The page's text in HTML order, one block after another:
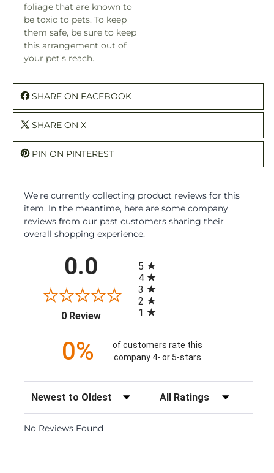
foliage that are known to
be toxic to pets. To keep
them safe, be sure to keep
this arrangement out of
your pet's reach.
SHARE ON FACEBOOK
SHARE ON X
PIN ON PINTEREST
We're currently collecting product reviews for this
item. In the meantime, here are some company
reviews from our past customers sharing their
overall shopping experience.
0.0
0 Review(opens in a new tab)
5
4
3
2
1
0%
of customers rate this
company 4- or 5-stars
Sort Reviews Filter Reviews by Rating
No Reviews Found